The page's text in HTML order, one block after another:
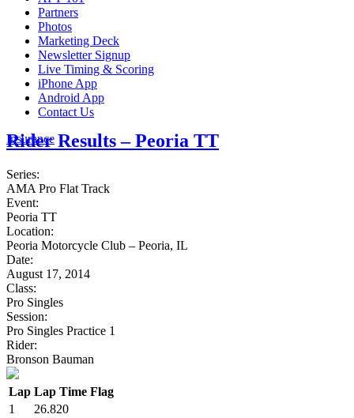
Partners
Photos
Marketing Deck
Newsletter Signup
Live Timing & Scoring
iPhone App
Android App
Contact Us
Insurance
Rider Results – Peoria TT
Series:
AMA Pro Flat Track
Event:
Peoria TT
Location:
Peoria Motorcycle Club – Peoria, IL
Date:
August 17, 2014
Class:
Pro Singles
Session:
Pro Singles Practice 1
Rider:
Bronson Bauman
Lap Lap Time Flag
1
26.820